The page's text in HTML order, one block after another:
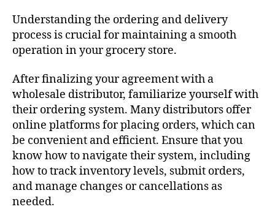
Understanding the ordering and delivery
process is crucial for maintaining a smooth
operation in your grocery store.
After finalizing your agreement with a
wholesale distributor, familiarize yourself with
their ordering system. Many distributors offer
online platforms for placing orders, which can
be convenient and efficient. Ensure that you
know how to navigate their system, including
how to track inventory levels, submit orders,
and manage changes or cancellations as
needed.